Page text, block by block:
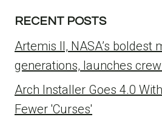
RECENT POSTS
Artemis II, NASA’s boldest
generations, launches
Arch Installer Goes 4.0
Fewer 'Curses'